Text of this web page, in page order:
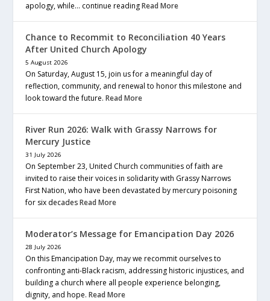
apology, while… continue readingRead More
Chance to Recommit to Reconciliation 40 Years
After United Church Apology
5 August 2026
On Saturday, August 15, join us for a meaningful day of
reflection, community, and renewal to honor this milestone and
look toward the future.Read More
River Run 2026: Walk with Grassy Narrows for
Mercury Justice
31 July 2026
On September 23, United Church communities of faith are
invited to raise their voices in solidarity with Grassy Narrows
First Nation, who have been devastated by mercury poisoning
for six decadesRead More
Moderator’s Message for Emancipation Day 2026
28 July 2026
On this Emancipation Day, may we recommit ourselves to
confronting anti-Black racism, addressing historic injustices, and
building a church where all people experience belonging,
dignity, and hope.Read More